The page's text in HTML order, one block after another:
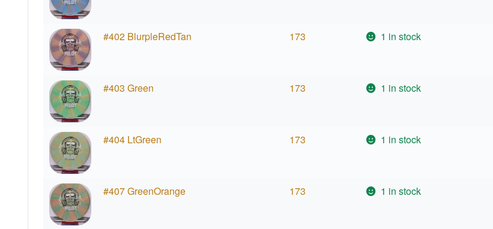
#402 BlurpleRedTan 173 1 in stock
#403 Green 173 1 in stock
#404 LtGreen 173 1 in stock
#407 GreenOrange 173 1 in stock